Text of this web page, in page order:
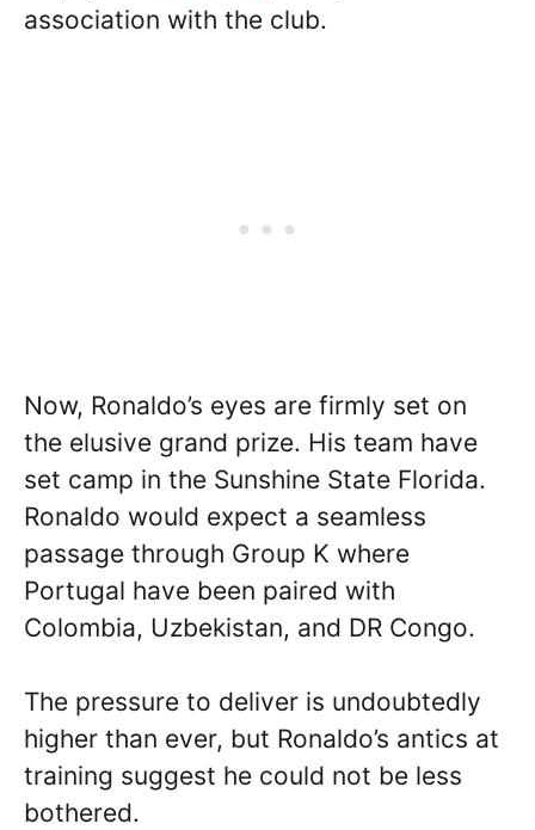
association with the club.
Now, Ronaldo’s eyes are firmly set on
the elusive grand prize. His team have
set camp in the Sunshine State Florida.
Ronaldo would expect a seamless
passage through Group K where
Portugal have been paired with
Colombia, Uzbekistan, and DR Congo.
The pressure to deliver is undoubtedly
higher than ever, but Ronaldo’s antics at
training suggest he could not be less
bothered.